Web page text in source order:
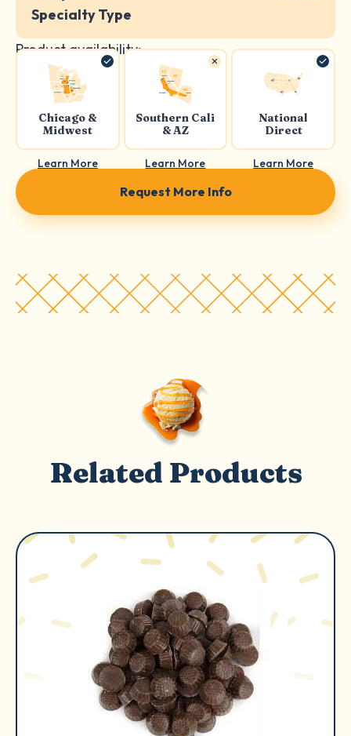
Specialty Type
Product availability:
Chicago &
Midwest
Learn More
Southern Cali
& AZ
Learn More
National
Direct
Learn More
Request More Info
Related Products